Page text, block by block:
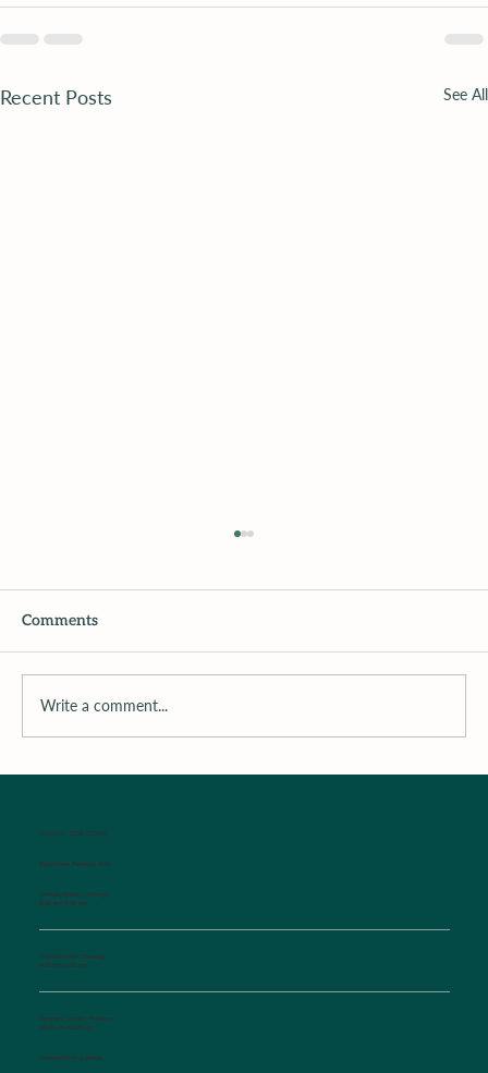
Recent Posts See All
Recipe of The Week
Comments
Write a comment...
WALK-IN SICK CLINIC
Established Patients Only
Monday-Friday Mornings
8:00 am-9:00 am
Monday-Friday Evenings
4:30 pm-6:00 pm
Saturday, Sunday, Holidays
10:00 am-12:00 pm
Interpretation available